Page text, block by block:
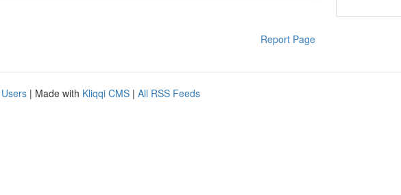
Report Page
| Made with Kliqqi CMS | All RSS Feeds